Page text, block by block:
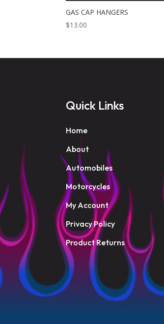
GAS CAP HANGERS
$13.00
Quick Links
Home
About
Automobiles
Motorcycles
My Account
Privacy Policy
Product Returns